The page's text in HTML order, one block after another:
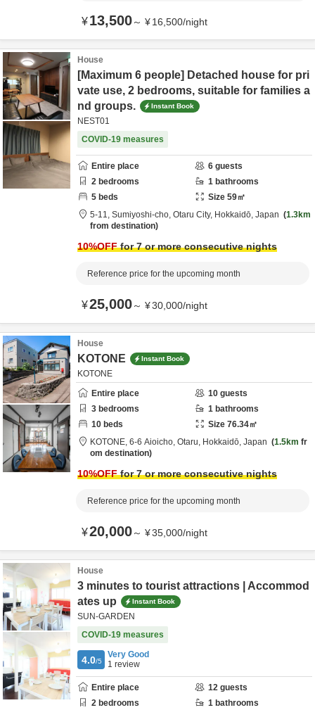
¥13,500～ ¥16,500/night
House
[Maximum 6 people] Detached house for pri
vate use, 2 bedrooms, suitable for families a
nd groups.
Instant Book
NEST01
COVID-19 measures
Entire place 6 guests
2 bedrooms 1 bathrooms
5 beds Size 59㎡
5-11, Sumiyoshi-cho, Otaru City, Hokkaidō, Japan
1.3km
from destination
10%OFFfor 7 or more consecutive nights
Reference price for the upcoming month
¥25,000～ ¥30,000/night
House
KOTONE Instant Book
KOTONE
Entire place
10 guests
3 bedrooms 1 bathrooms
10 beds Size 76.34㎡
KOTONE, 6-6 Aioicho, Otaru, Hokkaidō, Japan 1.5km fr
om destination
10%OFFfor 7 or more consecutive nights
Reference price for the upcoming month
¥20,000～ ¥35,000/night
House
3 minutes to tourist attractions | Accommod
ates up
Instant Book
SUN-GARDEN
COVID-19 measures
4.0/5
Very Good
1 review
Entire place 12 guests
2 bedrooms 1 bathrooms